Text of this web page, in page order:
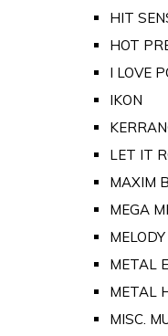
HIT
HOT
I LOVE
IKON
LET IT
MAXIM
MEGA
METAL
METAL
MISC.